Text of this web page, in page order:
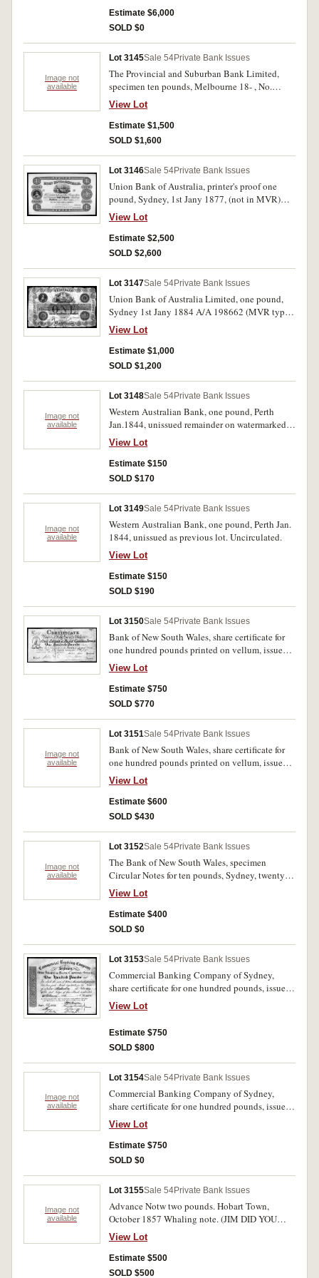
margin on left. Nearly uncirculated and rare.
Estimate $6,000
SOLD $0
Image not
available
Lot 3145Sale 54Private Bank Issues
The Provincial and Suburban Bank Limited,
specimen ten pounds, Melbourne 18- , No.
05001/No. 05001 (MVR type 2a) with B.W. &
Co. London specimen performation,
uncirculated and rare.
View Lot
Estimate $1,500
SOLD $1,600
Lot 3146Sale 54Private Bank Issues
Union Bank of Australia, printer's proof one
pound, Sydney, 1st Jany 1877, (not in MVR)
with C.Skipper & East specimen performation,
printed with colour on card. Nearly uncirculated
and very rare.
View Lot
Estimate $2,500
SOLD $2,600
Lot 3147Sale 54Private Bank Issues
Union Bank of Australia Limited, one pound,
Sydney 1st Jany 1884 A/A 198662 (MVR type
2b). Folded many times central 'pinholes',
ragged edges however fine and rare.
View Lot
Estimate $1,000
SOLD $1,200
Image not
available
Lot 3148Sale 54Private Bank Issues
Western Australian Bank, one pound, Perth
Jan.1844, unissued remainder on watermarked
paper 'Whatman Turkey Mill/1843' (MVR type
1). Uncirculated, in promotional folder.
Uncirculated.
View Lot
Estimate $150
SOLD $170
Image not
available
Lot 3149Sale 54Private Bank Issues
Western Australian Bank, one pound, Perth Jan.
1844, unissued as previous lot. Uncirculated.
View Lot
Estimate $150
SOLD $190
Lot 3150Sale 54Private Bank Issues
Bank of New South Wales, share certificate for
one hundred pounds printed on vellum, issued
to Samuel Terry, 31st May 1832, No. 747
printed by William Moffitt (no imprint).
Transferred on the back to John Malcolm 12th
May 1838. One of the earliest available
View Lot
Estimate $750
SOLD $770
Image not
available
Lot 3151Sale 54Private Bank Issues
Bank of New South Wales, share certificate for
one hundred pounds printed on vellum, issued
to Joseph Wyatt, 27 January 1832 No.330.
Transferred on back to John Malcolm 18th Oct
1834. No imprint but by W. Moffit. Water
stained otherwise very fine and rare.
View Lot
Estimate $600
SOLD $430
Image not
available
Lot 3152Sale 54Private Bank Issues
The Bank of New South Wales, specimen
Circular Notes for ten pounds, Sydney, twenty
pounds, Brisbane, Sydney (2), all with C.
Skipper & Eat specimen performation and the
last two with red specimen overprint. Nearly
uncirculated. (4)
View Lot
Estimate $400
SOLD $0
Lot 3153Sale 54Private Bank Issues
Commercial Banking Company of Sydney,
share certificate for one hundred pounds, issued
to John Malcolm, 11th February 1836, No. 2403
printed by William Moffitt (imprint of W.
Moffitt Sq.). Very fine and rare.
View Lot
Estimate $750
SOLD $800
Image not
available
Lot 3154Sale 54Private Bank Issues
Commercial Banking Company of Sydney,
share certificate for one hundred pounds, issued
to John Malcolm, 22nd January 1836 No.1775,
imprint W. Moffitt. Stained otherwise good very
fine and rare.
View Lot
Estimate $750
SOLD $0
Image not
available
Lot 3155Sale 54Private Bank Issues
Advance Notw two pounds. Hobart Town,
October 1857 Whaling note. (JIM DID YOU
FINDS INFO ON
THIS?????????????????????????????)
View Lot
Estimate $500
SOLD $500